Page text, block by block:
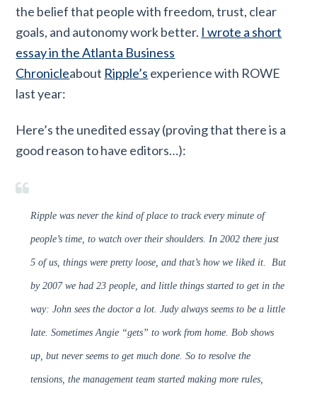
the belief that people with freedom, trust, clear
goals, and autonomy work better. I wrote a short
essay in the Atlanta Business
Chronicleabout Ripple’s experience with ROWE
last year:
Here’s the unedited essay (proving that there is a
good reason to have editors…):
Ripple was never the kind of place to track every minute of
people’s time, to watch over their shoulders. In 2002 there just
5 of us, things were pretty loose, and that’s how we liked it. But
by 2007 we had 23 people, and little things started to get in the
way: John sees the doctor a lot. Judy always seems to be a little
late. Sometimes Angie “gets” to work from home. Bob shows
up, but never seems to get much done. So to resolve the
tensions, the management team started making more rules,